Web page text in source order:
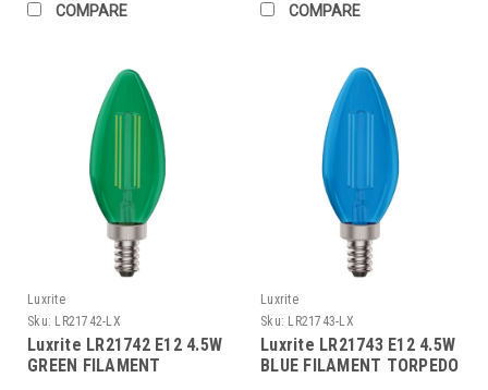
COMPARE COMPARE
Luxrite
Sku: LR21742-LX
Luxrite LR21742 E12 4.5W
GREEN FILAMENT
Luxrite
Sku: LR21743-LX
Luxrite LR21743 E12 4.5W
BLUE FILAMENT TORPEDO